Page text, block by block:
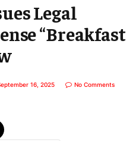
Legal
“Breakfast
16, 2025 No Comments